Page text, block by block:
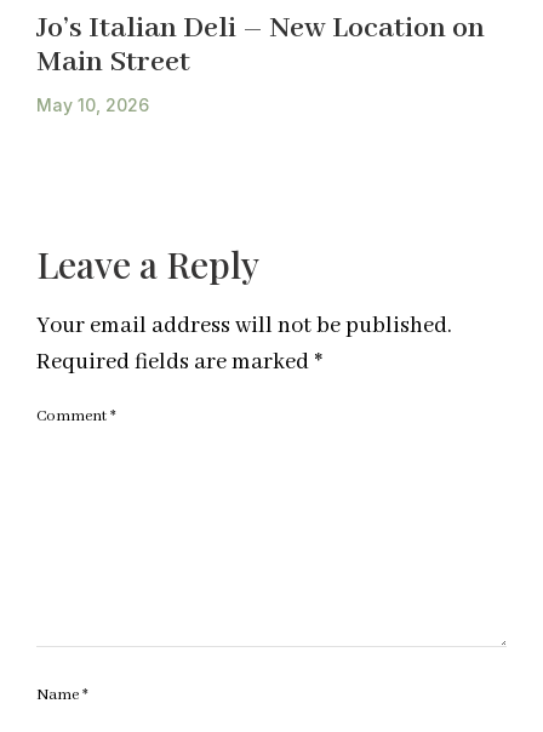
Jo’s Italian Deli – New Location on
Main Street
May 10, 2026
Leave a Reply
Your email address will not be published.
Required fields are marked *
Comment*
Name*